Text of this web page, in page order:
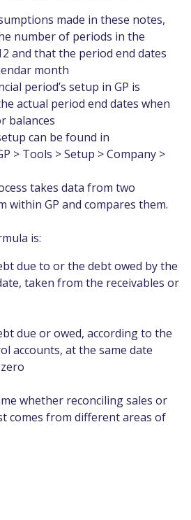
made in these notes,
number of periods in the
and that the period end dates
month
period’s setup in GP is
actual period end dates when
balances
can be found in
> Tools > Setup > Company >
takes data from two
within GP and compares them.
is:
due to or the debt owed by the
taken from the receivables or
due or owed, according to the
accounts, at the same date
whether reconciling sales or
comes from different areas of